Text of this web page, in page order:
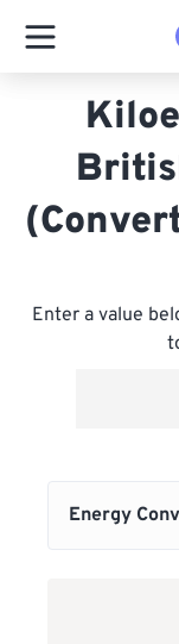
Enter a value